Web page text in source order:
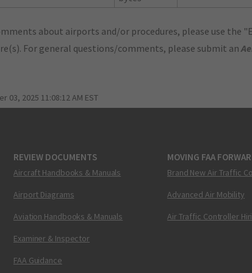
about airports and/or procedures, please use the
For general questions/comments, please submit an
03, 2025 11:08:12 AM EST
REVIEW DOCUMENTS
Aircraft Handbooks & Manuals
Airport Diagrams
Aviation Handbooks & Manuals
Examiner & Inspector
FAA Guidance
MOVING FAA
Brand New Air Traffic
Advanced Air Mobility
Air Traffic Controller